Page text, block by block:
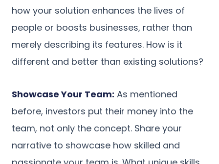
how your solution enhances the lives of
people or boosts businesses, rather than
merely describing its features. How is it
different and better than existing solutions?
Showcase Your Team: As mentioned
before, investors put their money into the
team, not only the concept. Share your
narrative to showcase how skilled and